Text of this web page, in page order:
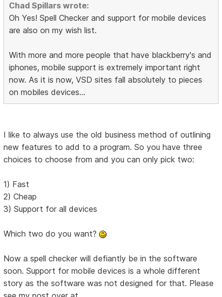
Chad Spillars wrote:
Oh Yes! Spell Checker and support for mobile devices
are also on my wish list.
With more and more people that have blackberry's and
iphones, mobile support is extremely important right
now. As it is now, VSD sites fall absolutely to pieces
on mobiles devices...
I like to always use the old business method of outlining
new features to add to a program. So you have three
choices to choose from and you can only pick two:
1) Fast
2) Cheap
3) Support for all devices
Which two do you want?
Now a spell checker will defiantly be in the software
soon. Support for mobile devices is a whole different
story as the software was not designed for that. Please